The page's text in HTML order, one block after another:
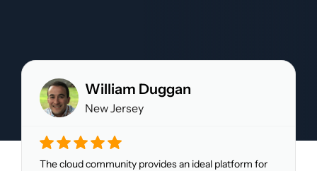
William Duggan
New Jersey
The cloud community provides an ideal platform for